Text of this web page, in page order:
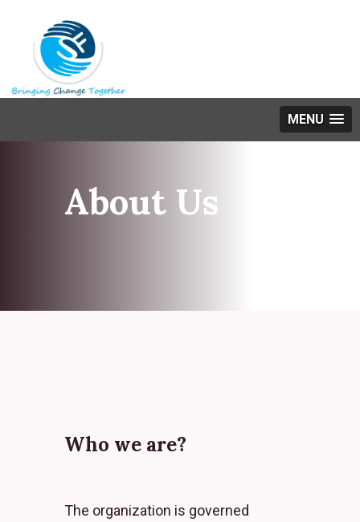
MENU
About Us
Who we are?
The organization is governed